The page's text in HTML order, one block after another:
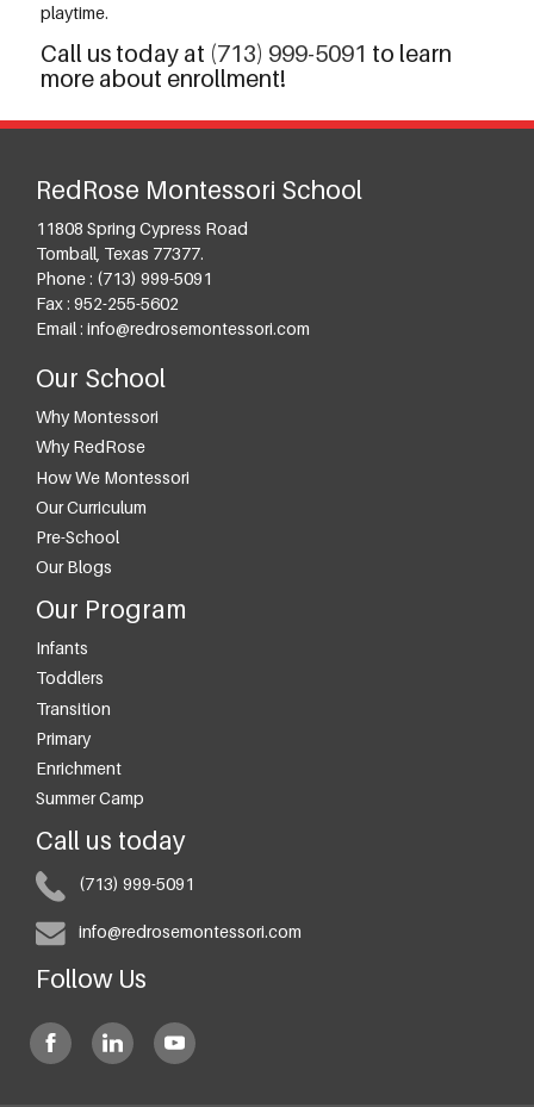
playtime.
Call us today at (713) 999-5091 to learn
more about enrollment!
RedRose Montessori School
11808 Spring Cypress Road
Tomball, Texas 77377.
Phone : (713) 999-5091
Fax : 952-255-5602
Email : info@redrosemontessori.com
Our School
Why Montessori
Why RedRose
How We Montessori
Our Curriculum
Pre-School
Our Blogs
Our Program
Infants
Toddlers
Transition
Primary
Enrichment
Summer Camp
Call us today
(713) 999-5091
info@redrosemontessori.com
Follow Us